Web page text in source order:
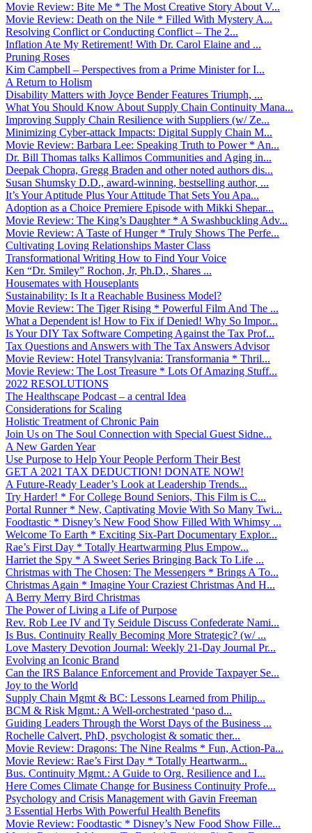
Movie Review: Bite Me * The Most Creative Story About V...
Movie Review: Death on the Nile * Filled With Mystery A...
Resolving Conflict or Conducting Conflict – The 2...
Inflation Ate My Retirement! With Dr. Carol Elaine and ...
Pruning Roses
Kim Campbell – Perspectives from a Prime Minister for I...
A Return to Holism
Disability Matters with Joyce Bender Features Triumph, ...
What You Should Know About Supply Chain Continuity Mana...
Improving Supply Chain Resilience with Suppliers (w/ Ze...
Minimizing Cyber-attack Impacts: Digital Supply Chain M...
Movie Review: Barbara Lee: Speaking Truth to Power * An...
Dr. Bill Thomas talks Kallimos Communities and Aging in...
Deepak Chopra, Gregg Braden and other noted authors dis...
Susan Shumsky D.D., award-winning, bestselling author, ...
It’s Your Aptitude Plus Your Attitude That Sets You Apa...
Adoption as a Choice Premiere Episode with Mikki Shepar...
Movie Review: The King’s Daughter * A Swashbuckling Adv...
Movie Review: A Taste of Hunger * Truly Shows The Perfe...
Cultivating Loving Relationships Master Class
Transformational Writing How to Find Your Voice
Ken “Dr. Smiley” Rochon, Jr, Ph.D., Shares ...
Housemates with Houseplants
Sustainability: Is It a Reachable Business Model?
Movie Review: The Tiger Rising * Powerful Film And The ...
What a Dependent is! How to Fix if Denied! Why So Impor...
Is Your DIY Tax Software Competing Against the Tax Prof...
Tax Questions and Answers with The Tax Answers Advisor
Movie Review: Hotel Transylvania: Transformania * Thril...
Movie Review: The Lost Treasure * Lots Of Amazing Stuff...
2022 RESOLUTIONS
The Healthscape Podcast – a central Idea
Considerations for Scaling
Holistic Treatment of Chronic Pain
Join Us on The Soul Connection with Special Guest Sidne...
A New Garden Year
Use Purpose to Help Your People Perform Their Best
GET A 2021 TAX DEDUCTION! DONATE NOW!
A Future-Ready Leader’s Look at Leadership Trends...
Try Harder! * For College Bound Seniors, This Film is C...
Portal Runner * New, Captivating Movie With So Many Twi...
Foodtastic * Disney’s New Food Show Filled With Whimsy ...
Welcome To Earth * Exciting Six-Part Documentary Explor...
Rae’s First Day * Totally Heartwarming Plus Empow...
Harriet the Spy * A Sweet Series Bringing Back To Life ...
Christmas with The Chosen: The Messengers * Brings A To...
Christmas Again * Imagine Your Craziest Christmas And H...
A Berry Merry Bird Christmas
The Power of Living a Life of Purpose
Rev. Rob Lee IV and Ty Seidule Discuss Confederate Nami...
Is Bus. Continuity Really Becoming More Strategic? (w/ ...
Love Mastery Devotion Journal: Weekly 21-Day Journal Pr...
Evolving an Iconic Brand
Can the IRS Balance Enforcement and Provide Taxpayer Se...
Joy to the World
Supply Chain Mgmt & BC: Lessons Learned from Philip...
BCM & Risk Mgmt.: A Well-orchestrated ‘paso d...
Guiding Leaders Through the Worst Days of the Business ...
Rochelle Calvert, PhD, psychologist & somatic ther...
Movie Review: Dragons: The Nine Realms * Fun, Action-Pa...
Movie Review: Rae’s First Day * Totally Heartwarm...
Bus. Continuity Mgmt.: A Guide to Org. Resilience and I...
Here Comes Climate Change for Business Continuity Profe...
Psychology and Crisis Management with Gavin Freeman
3 Essential Herbs With Powerful Health Benefits
Movie Review: Foodtastic * Disney’s New Food Show Fille...